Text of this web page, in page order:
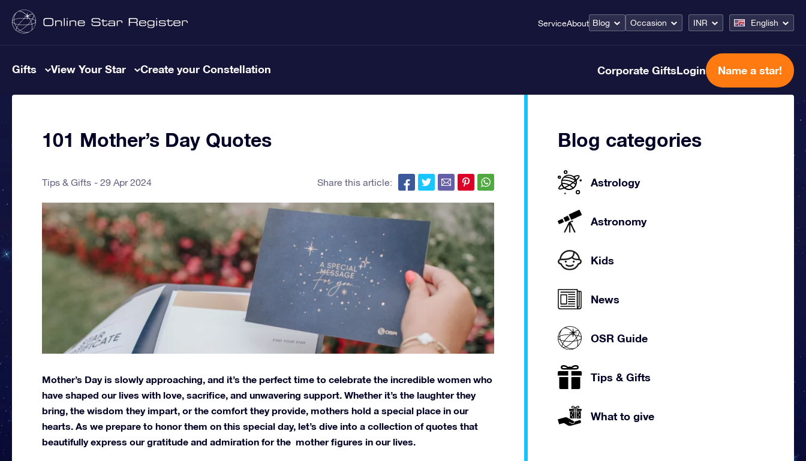
ServiceAbout Blog Occasion INR English
Gifts View Your Star Create your Constellation Corporate GiftsLogin Name a star!
101 Mother’s Day Quotes
Tips & Gifts 29 Apr 2024 Share this article:
Mother’s Day is slowly approaching, and it’s the perfect time to celebrate the incredible women who
have shaped our lives with love, sacrifice, and unwavering support. Whether it’s the laughter they
bring, the wisdom they impart, or the comfort they provide, mothers hold a special place in our
hearts. As we prepare to honor them on this special day, let’s dive into a collection of quotes that
beautifully express our gratitude and admiration for the mother figures in our lives.
Blog categories
Astrology
Astronomy
Kids
News
OSR Guide
Tips & Gifts
What to give